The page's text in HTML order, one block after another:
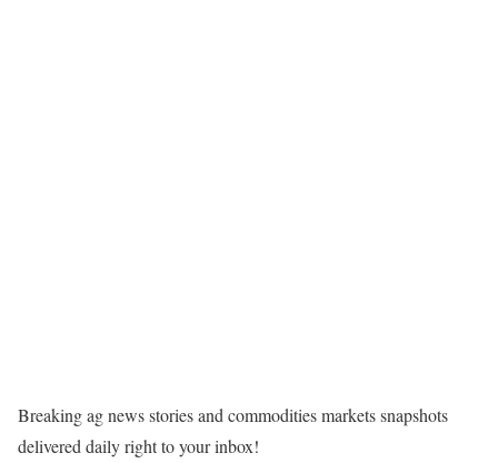
Breaking ag news stories and commodities markets snapshots
delivered daily right to your inbox!